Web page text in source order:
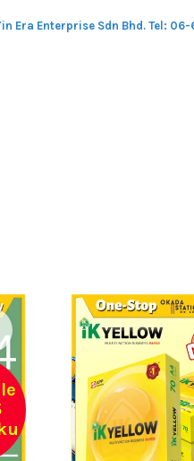
Era Enterprise Sdn Bhd. Tel: